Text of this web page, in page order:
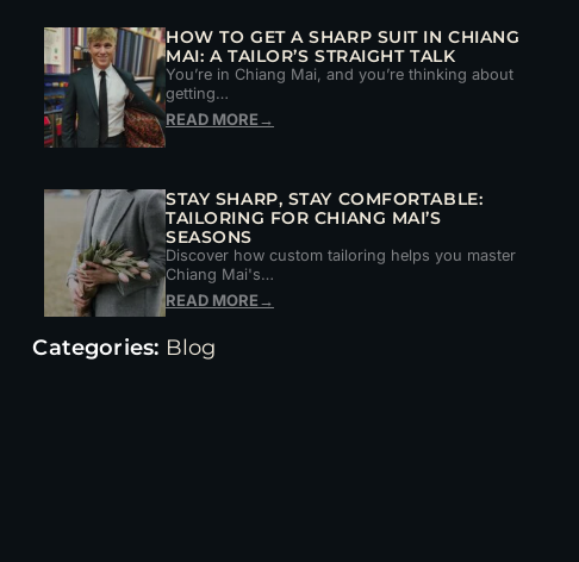
HOW TO GET A SHARP SUIT IN CHIANG
MAI: A TAILOR’S STRAIGHT TALK
You’re in Chiang Mai, and you’re thinking about
getting…
READ MORE→
STAY SHARP, STAY COMFORTABLE:
TAILORING FOR CHIANG MAI’S
SEASONS
Discover how custom tailoring helps you master
Chiang Mai's…
READ MORE→
Categories: Blog